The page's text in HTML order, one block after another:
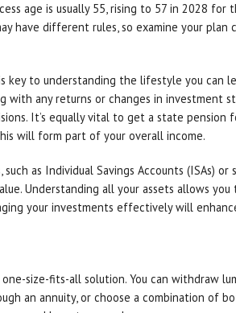
age is usually 55, rising to 57 in 2028 for
have different rules, so examine your plan
key to understanding the lifestyle you can
with any returns or changes in investment
It’s equally vital to get a state pension
will form part of your overall income.
as Individual Savings Accounts (ISAs) or
Understanding all your assets allows you
your investments effectively will
size-fits-all solution. You can withdraw
an annuity, or choose a combination of